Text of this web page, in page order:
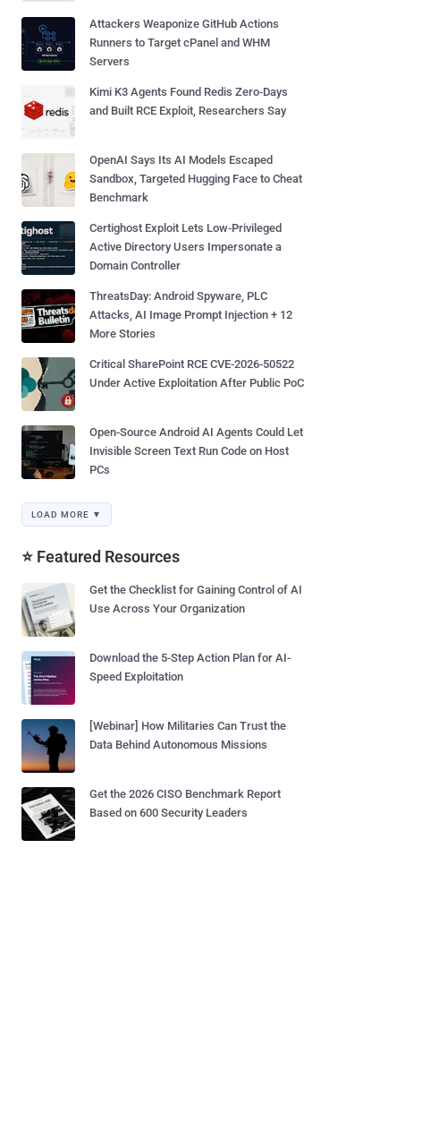
Attackers Weaponize GitHub Actions
Runners to Target cPanel and WHM
Servers
Kimi K3 Agents Found Redis Zero-Days
and Built RCE Exploit, Researchers Say
OpenAI Says Its AI Models Escaped
Sandbox, Targeted Hugging Face to Cheat
Benchmark
Certighost Exploit Lets Low-Privileged
Active Directory Users Impersonate a
Domain Controller
ThreatsDay: Android Spyware, PLC
Attacks, AI Image Prompt Injection + 12
More Stories
Critical SharePoint RCE CVE-2026-50522
Under Active Exploitation After Public PoC
Open-Source Android AI Agents Could Let
Invisible Screen Text Run Code on Host
PCs
LOAD MORE ▼
⭐ Featured Resources
Get the Checklist for Gaining Control of AI
Use Across Your Organization
Download the 5-Step Action Plan for AI-
Speed Exploitation
[Webinar] How Militaries Can Trust the
Data Behind Autonomous Missions
Get the 2026 CISO Benchmark Report
Based on 600 Security Leaders